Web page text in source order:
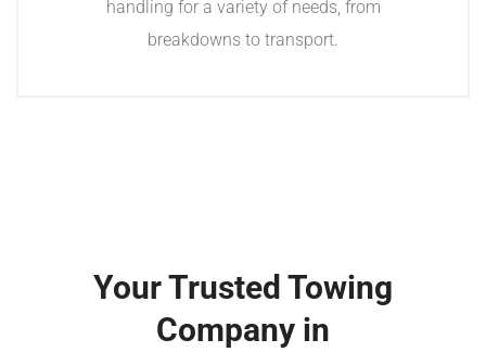
handling for a variety of needs, from
breakdowns to transport.
Your Trusted Towing
Company in